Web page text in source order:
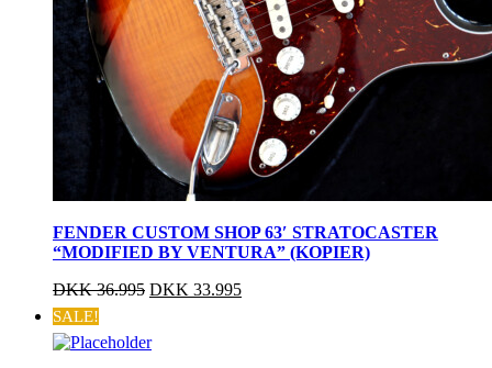
FENDER CUSTOM SHOP 63′ STRATOCASTER
“MODIFIED BY VENTURA” (KOPIER)
DKK36.995 DKK 33.995
SALE!